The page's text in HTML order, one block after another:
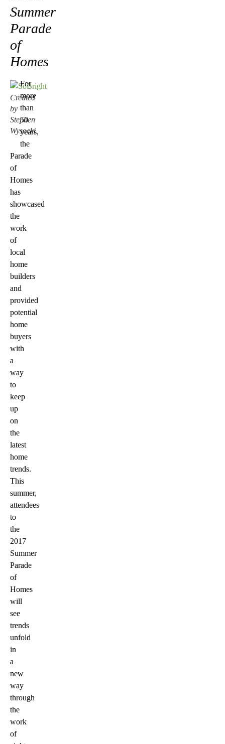
Summer
Parade
of
Homes
Created
by
Stephen
Wysocki
For
more
than
50
years,
the
Parade
of
Homes
has
showcased
the
work
of
local
home
builders
and
provided
potential
home
buyers
with
a
way
to
keep
up
on
the
latest
home
trends.
This
summer,
attendees
to
the
2017
Summer
Parade
of
Homes
will
see
trends
unfold
in
a
new
way
through
the
work
of